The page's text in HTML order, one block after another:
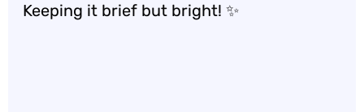
Keeping it brief but bright! ✨